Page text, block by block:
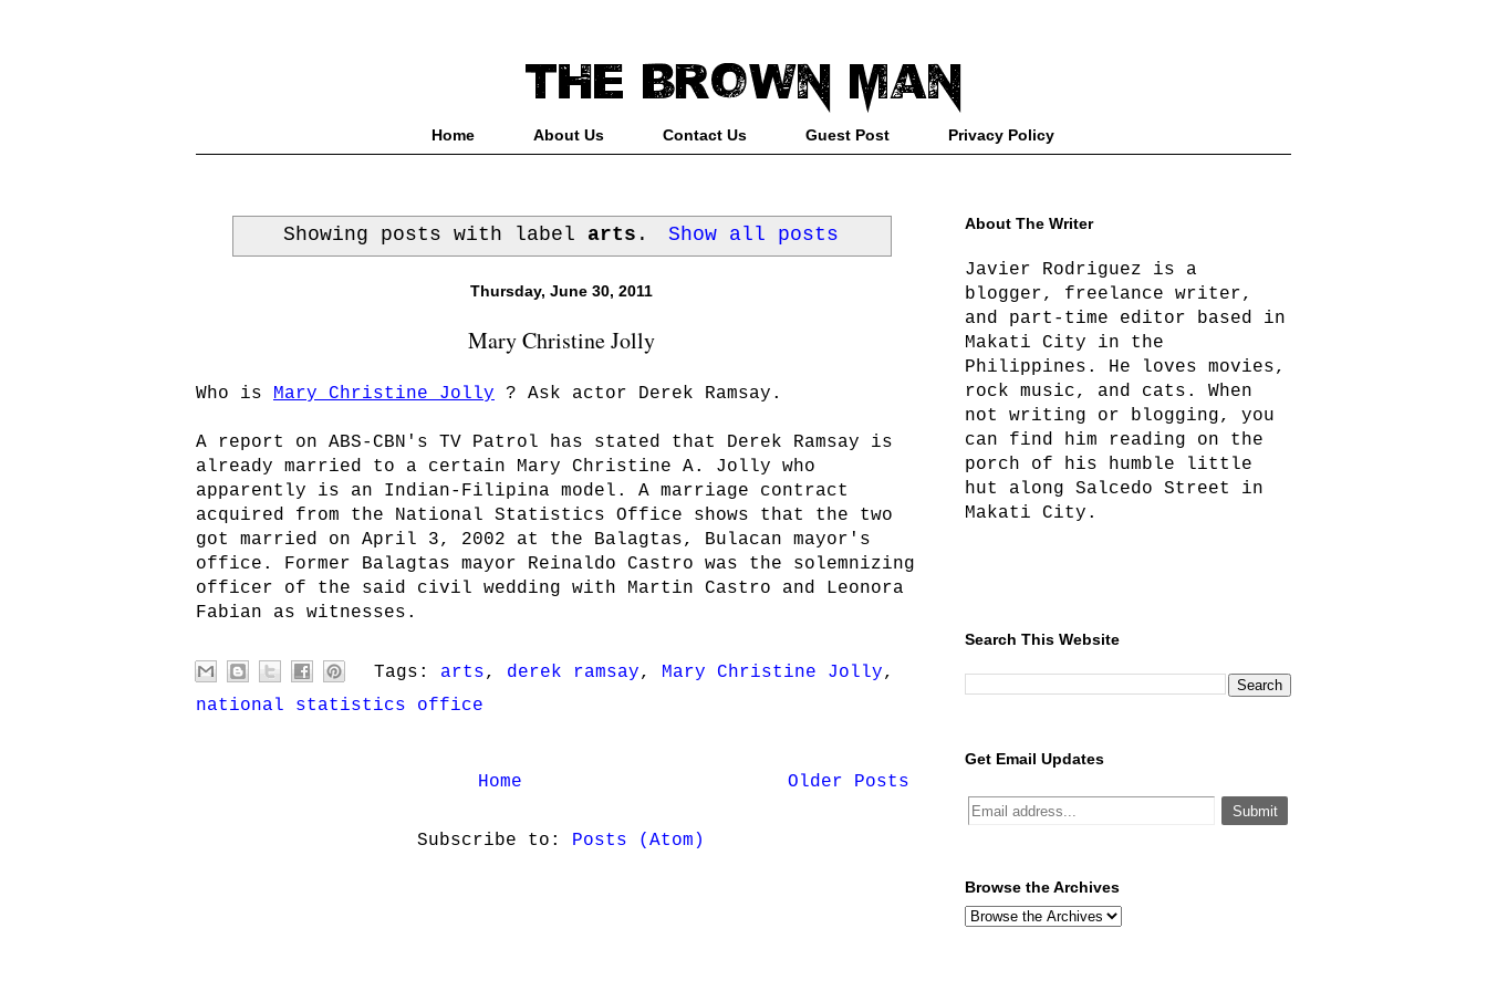
Home About Us Contact Us Guest Post Privacy Policy
Showing posts with label arts . Show all posts
Thursday, June 30, 2011
Mary Christine Jolly
Who is Mary Christine Jolly ? Ask actor Derek Ramsay.
A report on ABS-CBN's TV Patrol has stated that Derek Ramsay is
already married to a certain Mary Christine A. Jolly who
apparently is an Indian-Filipina model. A marriage contract
acquired from the National Statistics Office shows that the two
got married on April 3, 2002 at the Balagtas, Bulacan mayor's
office. Former Balagtas mayor Reinaldo Castro was the solemnizing
officer of the said civil wedding with Martin Castro and Leonora
Fabian as witnesses.
Tags: arts, derek ramsay, Mary Christine Jolly,
national statistics office
Older Posts
Home
Subscribe to: Posts (Atom)
About The Writer
Javier Rodriguez is a
blogger, freelance writer,
and part-time editor based in
Makati City in the
Philippines. He loves movies,
rock music, and cats. When
not writing or blogging, you
can find him reading on the
porch of his humble little
hut along Salcedo Street in
Makati City.
Search This Website
Get Email Updates
Browse the Archives